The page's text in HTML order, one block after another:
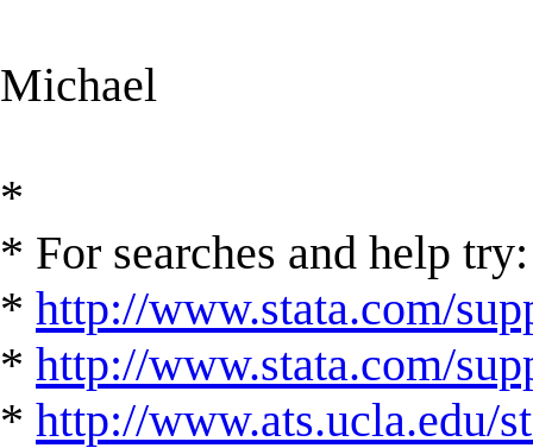
Michael
*
* For searches and help try:
* http://www.stata.com/
* http://www.stata.com/
* http://www.ats.ucla.edu/